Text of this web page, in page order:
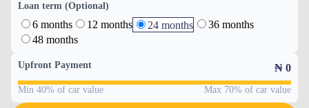
Loan term (Optional)
6 months 12 months 24 months
36 months
48 months
Upfront Payment ₦ 0
Min 40% of car value Max 70% of car value